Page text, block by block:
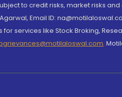
to credit risks, market risks
Email ID:
services like Stock Broking,
,